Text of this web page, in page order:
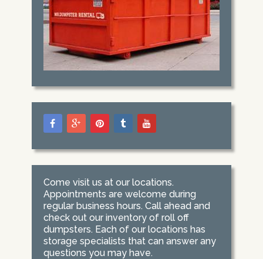
Come visit us at our locations.
Appointments are welcome during
regular business hours. Call ahead and
check out our inventory of roll off
dumpsters. Each of our locations has
storage specialists that can answer any
questions you may have.